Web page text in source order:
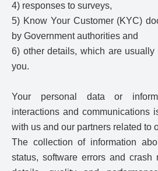
4) responses to surveys,
5) Know Your Customer (KYC)
by Government authorities and
6) other details, which are usually
you.
Your personal data or
interactions and communications
with us and our partners related to
The collection of information
status, software errors and crash